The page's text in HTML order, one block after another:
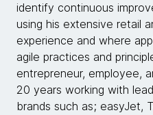
identify continuous
using his extensive retail
experience and where
agile practices and
entrepreneur, employee,
20 years working with
brands such as; easyJet,